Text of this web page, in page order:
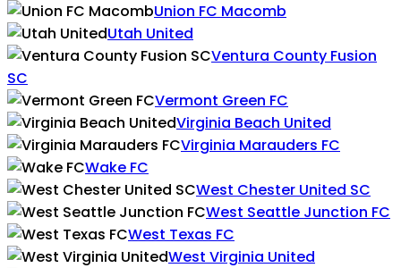
Union FC Macomb
Utah United
Ventura County Fusion
SC
Vermont Green FC
Virginia Beach United
Virginia Marauders FC
Wake FC
West Chester United SC
West Seattle Junction FC
West Texas FC
West Virginia United